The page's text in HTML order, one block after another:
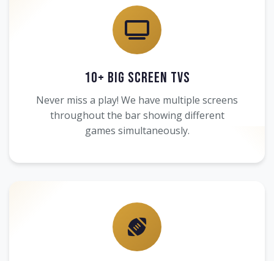
10+ Big Screen TVs
Never miss a play! We have multiple screens
throughout the bar showing different
games simultaneously.